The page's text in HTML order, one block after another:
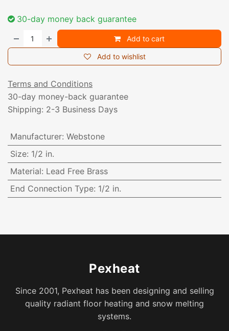
30-day money back guarantee
Add to cart
Add to wishlist
Terms and Conditions
30-day money-back guarantee
Shipping: 2-3 Business Days
Manufacturer: Webstone
Size: 1/2 in.
Material: Lead Free Brass
End Connection Type: 1/2 in.
Pexheat
Since 2001, Pexheat has been designing and selling
quality radiant floor heating and snow melting
systems.